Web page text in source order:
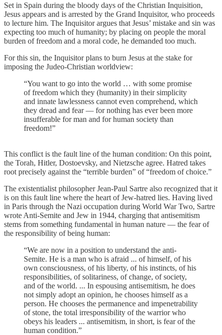
Set in Spain during the bloody days of the Christian Inquisition,
Jesus appears and is arrested by the Grand Inquisitor, who proceeds
to lecture him. The Inquisitor argues that Jesus’ mistake and sin was
expecting too much of humanity; by placing on people the moral
burden of freedom and a moral code, he demanded too much.
For this sin, the Inquisitor plans to burn Jesus at the stake for
imposing the Judeo-Christian worldview:
“You want to go into the world … with some promise
of freedom which they (humanity) in their simplicity
and innate lawlessness cannot even comprehend, which
they dread and fear — for nothing has ever been more
insufferable for man and for human society than
freedom!”
This conflict is the fault line of the human condition: On this point,
the Torah, Hitler, Dostoevsky, and Nietzsche agree. Hatred takes
root precisely against the “terrible burden” of “freedom of choice.”
The existentialist philosopher Jean-Paul Sartre also recognized that it
is on this fault line where the heart of Jew-hatred lies. Having lived
in Paris through the Nazi occupation during World War Two, Sartre
wrote Anti-Semite and Jew in 1944, charging that antisemitism
stems from something fundamental in human nature — the fear of
the responsibility of being human:
“We are now in a position to understand the anti-
Semite. He is a man who is afraid ... of himself, of his
own consciousness, of his liberty, of his instincts, of his
responsibilities, of solitariness, of change, of society,
and of the world. ... In espousing antisemitism, he does
not simply adopt an opinion, he chooses himself as a
person. He chooses the permanence and impenetrability
of stone, the total irresponsibility of the warrior who
obeys his leaders ... antisemitism, in short, is fear of the
human condition.”